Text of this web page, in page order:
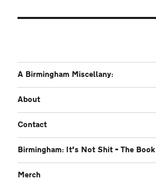
A Birmingham Miscellany:
About
Contact
Birmingham: It’s Not Shit – The Book
Merch